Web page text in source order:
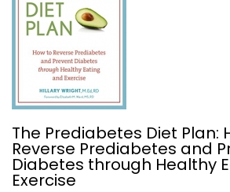
The Prediabetes Diet Plan:
Reverse Prediabetes and
Diabetes through Healthy
Exercise